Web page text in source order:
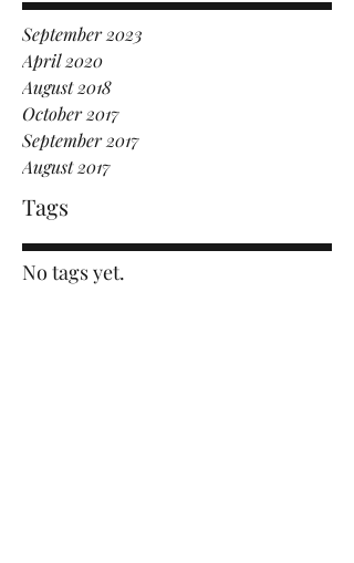
September 2023
April 2020
August 2018
October 2017
September 2017
August 2017
Tags
No tags yet.